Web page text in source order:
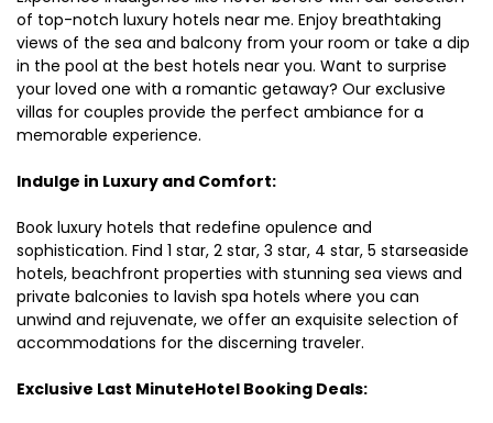
of top-notch luxury hotels near me. Enjoy breathtaking
views of the sea and balcony from your room or take a dip
in the pool at the best hotels near you. Want to surprise
your loved one with a romantic getaway? Our exclusive
villas for couples provide the perfect ambiance for a
memorable experience.
Indulge in Luxury and Comfort:
Book luxury hotels that redefine opulence and
sophistication. Find 1 star, 2 star, 3 star, 4 star, 5 starseaside
hotels, beachfront properties with stunning sea views and
private balconies to lavish spa hotels where you can
unwind and rejuvenate, we offer an exquisite selection of
accommodations for the discerning traveler.
Exclusive Last MinuteHotel Booking Deals: